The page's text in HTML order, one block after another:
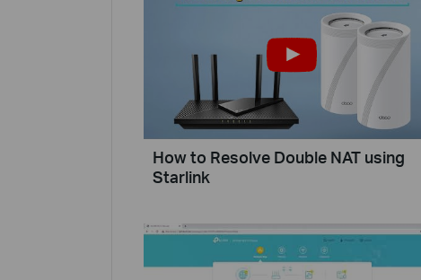
How to Resolve Double NAT using
Starlink